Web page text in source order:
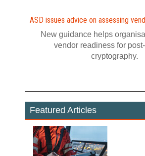
ASD issues advice on assessing
New guidance helps
vendor readiness for
cryptography.
Featured Articles